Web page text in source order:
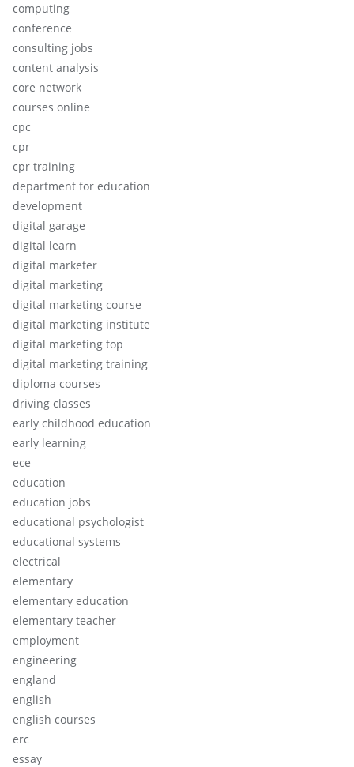
computing
conference
consulting jobs
content analysis
core network
courses online
cpc
cpr
cpr training
department for education
development
digital garage
digital learn
digital marketer
digital marketing
digital marketing course
digital marketing institute
digital marketing top
digital marketing training
diploma courses
driving classes
early childhood education
early learning
ece
education
education jobs
educational psychologist
educational systems
electrical
elementary
elementary education
elementary teacher
employment
engineering
england
english
english courses
erc
essay